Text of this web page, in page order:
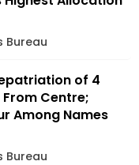
Bureau
of 4
From Centre;
Among Names
Bureau